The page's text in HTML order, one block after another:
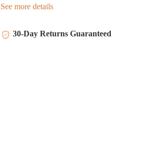
See more details
30-Day Returns Guaranteed